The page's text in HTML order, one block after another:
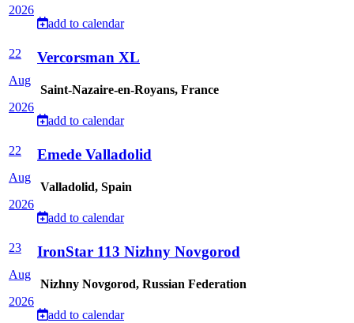
2026
add to calendar
22
Aug
2026
Vercorsman XL
Saint-Nazaire-en-Royans, France
add to calendar
22
Aug
2026
Emede Valladolid
Valladolid, Spain
add to calendar
23
Aug
2026
IronStar 113 Nizhny Novgorod
Nizhny Novgorod, Russian Federation
add to calendar